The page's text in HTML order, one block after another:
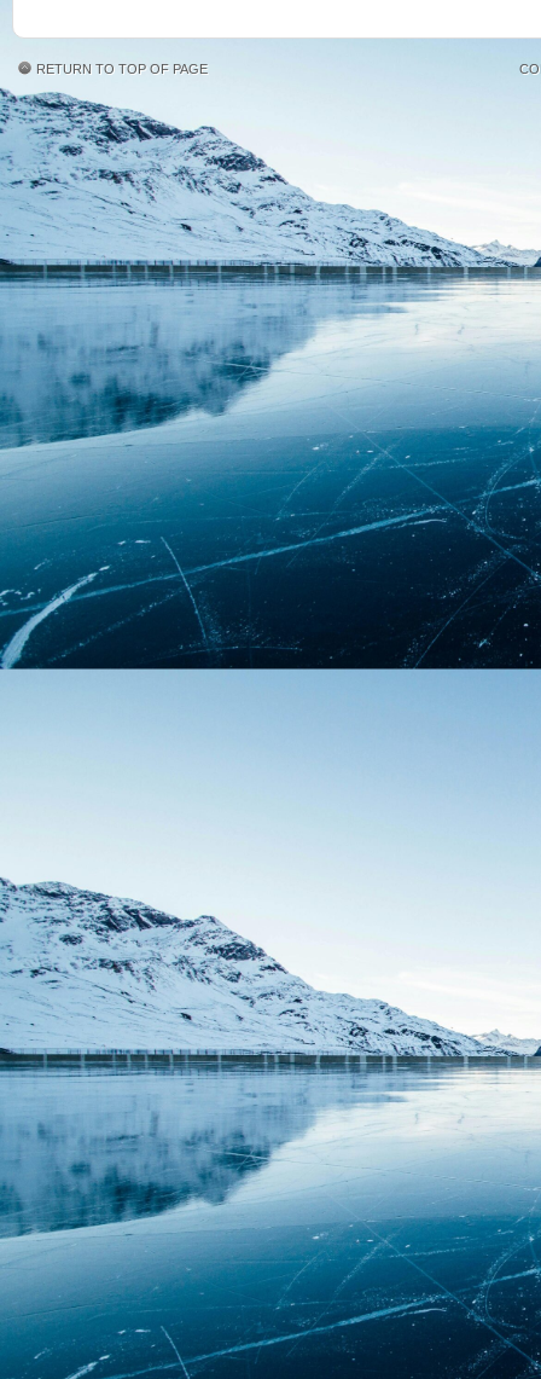
RETURN TO TOP OF PAGE